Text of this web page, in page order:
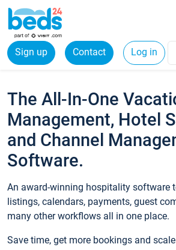
Sign up Contact Log in
The All-In-One
Management, Hotel
and Channel
Software.
An award-winning hospitality software
listings, calendars, payments, guest
many other workflows all in one place.
Save time, get more bookings and